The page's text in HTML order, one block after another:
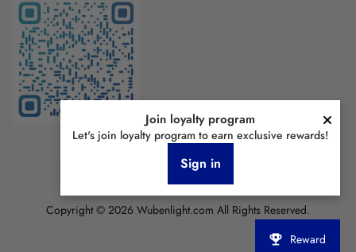
Copyright © 2026 Wubenlight.com All Rights Reserved.
Reward
Join loyalty program
Let's join loyalty program to earn exclusive rewards!
Sign in